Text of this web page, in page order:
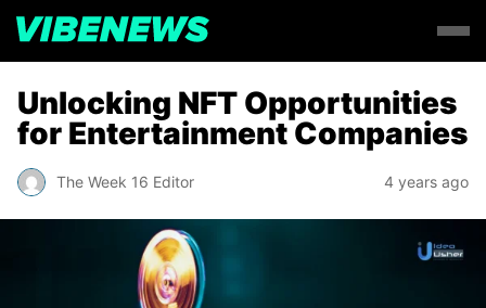
Unlocking NFT Opportunities
for Entertainment Companies
The Week 16 Editor 4 years ago